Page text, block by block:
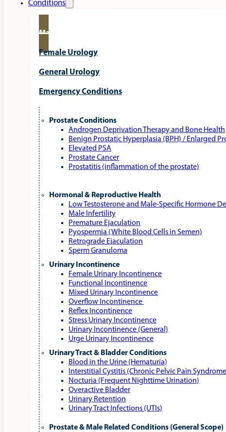
Conditions
Male Urology
Female Urology
General Urology
Emergency Conditions
Prostate Conditions
Androgen Deprivation Therapy and Bone Health
Benign Prostatic Hyperplasia (BPH) / Enlarged
Elevated PSA
Prostate Cancer
Prostatitis (inflammation of the prostate)
Hormonal & Reproductive Health
Low Testosterone and Male‑Specific Hormone
Male Infertility
Premature Ejaculation
Pyospermia (White Blood Cells in Semen)
Retrograde Ejaculation
Sperm Granuloma
Urinary Incontinence
Female Urinary Incontinence
Functional Incontinence
Mixed Urinary Incontinence
Overflow Incontinence
Reflex Incontinence
Stress Urinary Incontinence
Urinary Incontinence (General)
Urge Urinary Incontinence
Urinary Tract & Bladder Conditions
Blood in the Urine (Hematuria)
Interstitial Cystitis (Chronic Pelvic Pain
Nocturia (Frequent Nighttime Urination)
Overactive Bladder
Urinary Retention
Urinary Tract Infections (UTIs)
Prostate & Male Related Conditions (General Scope)